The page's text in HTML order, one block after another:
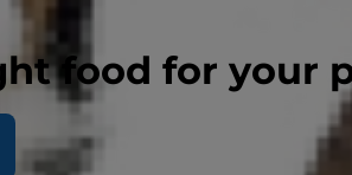
food for your